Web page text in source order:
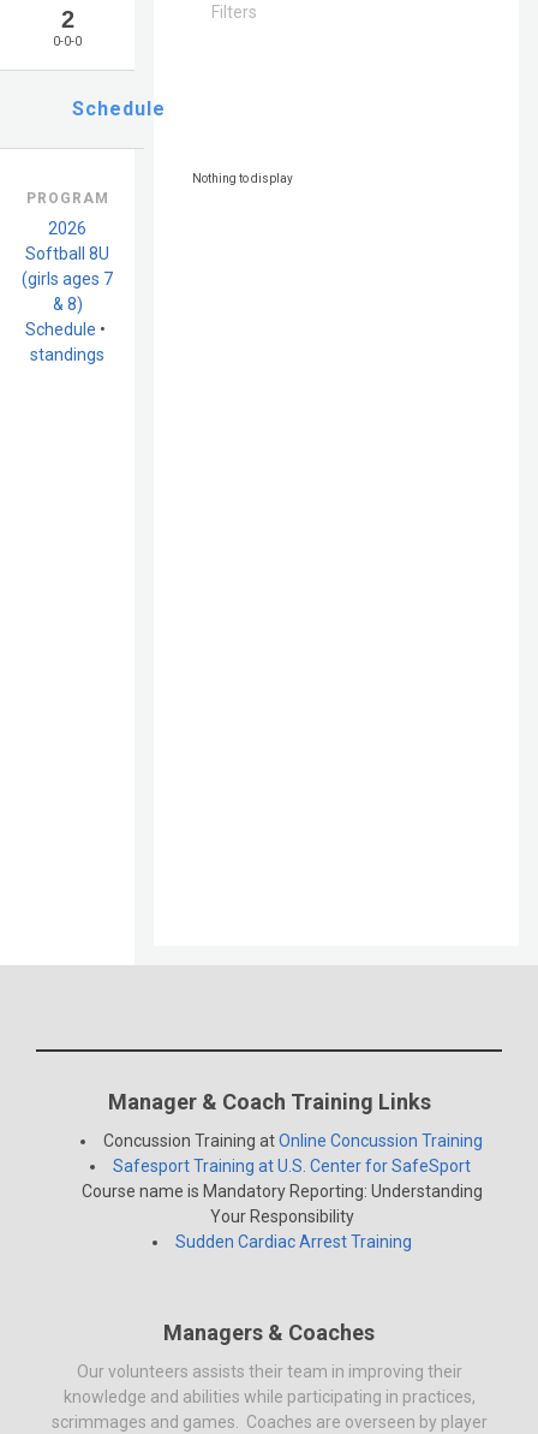
2
0-0-0
Schedule
PROGRAM
2026
Softball 8U
(girls ages 7
& 8)
Schedule •
standings
Filters
Nothing to display
Manager & Coach Training Links
Concussion Training atOnline Concussion Training
Safesport Training at U.S. Center for SafeSport
Course name is Mandatory Reporting: Understanding
Your Responsibility
Sudden Cardiac Arrest Training
Managers & Coaches
Our volunteers assists their team in improving their
knowledge and abilities while participating in practices,
scrimmages and games. Coaches are overseen by player